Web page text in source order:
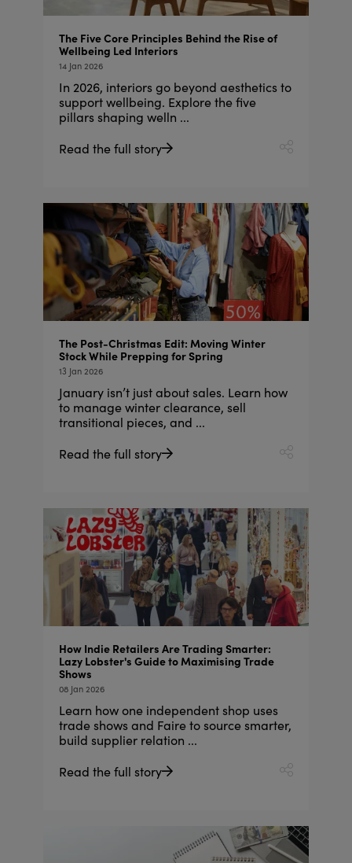
The Five Core Principles Behind the Rise of
Wellbeing Led Interiors
14 Jan 2026
In 2026, interiors go beyond aesthetics to
support wellbeing. Explore the five
pillars shaping welln ...
Read the full story
The Post-Christmas Edit: Moving Winter
Stock While Prepping for Spring
13 Jan 2026
January isn’t just about sales. Learn how
to manage winter clearance, sell
transitional pieces, and ...
Read the full story
How Indie Retailers Are Trading Smarter:
Lazy Lobster's Guide to Maximising Trade
Shows
08 Jan 2026
Learn how one independent shop uses
trade shows and Faire to source smarter,
build supplier relation ...
Read the full story